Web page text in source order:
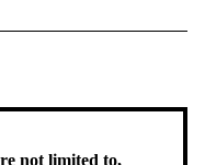
not limited to,